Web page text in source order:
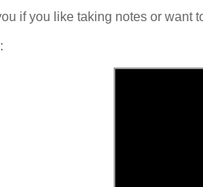
if you like taking notes or want